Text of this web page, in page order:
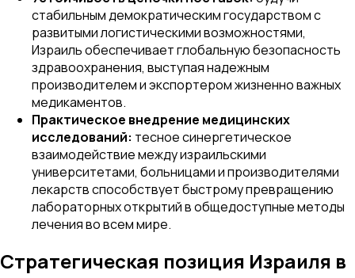
стабильным демократическим государством с
развитыми логистическими возможностями,
Израиль обеспечивает глобальную безопасность
здравоохранения, выступая надежным
производителем и экспортером жизненно важных
медикаментов.
Практическое внедрение медицинских
исследований: тесное синергетическое
взаимодействие между израильскими
университетами, больницами и производителями
лекарств способствует быстрому превращению
лабораторных открытий в общедоступные методы
лечения во всем мире.
Стратегическая позиция Израиля в